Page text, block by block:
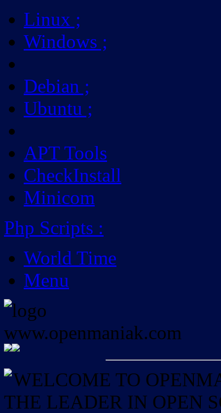
Linux ;
Windows ;
Debian ;
Ubuntu ;
APT Tools
CheckInstall
Minicom
Php Scripts :
World Time
Menu
WELCOME TO
THE LEADER IN OPEN